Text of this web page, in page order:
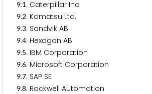
9.1. Caterpillar Inc.
9.2. Komatsu Ltd.
9.3. Sandvik AB
9.4. Hexagon AB
9.5. IBM Corporation
9.6. Microsoft Corporation
9.7. SAP SE
9.8. Rockwell Automation